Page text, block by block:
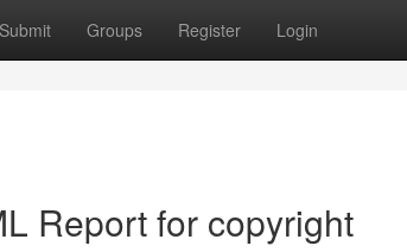
Submit Groups Register Login
Report for copyright